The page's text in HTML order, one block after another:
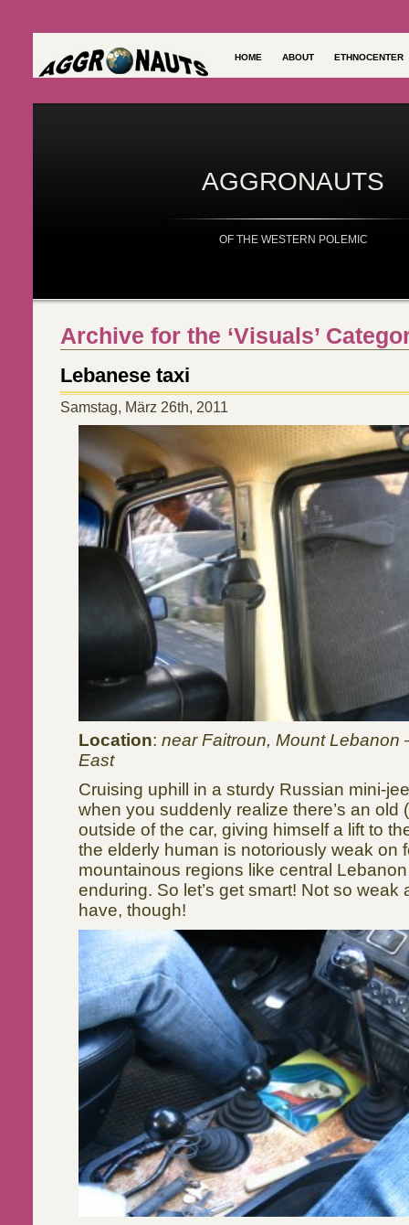
HOME ABOUT ETHNOCENTER
AGGRONAUTS
OF THE WESTERN POLEMIC
Archive for the ‘Visuals’
Lebanese taxi
Samstag, März 26th, 2011
Location: near Faitroun, Mount Lebanon
East
Cruising uphill in a sturdy Russian mini-
when you suddenly realize there’s an old
outside of the car, giving himself a lift to
the elderly human is notoriously weak on
mountainous regions like central
enduring. So let’s get smart! Not so weak
have, though!